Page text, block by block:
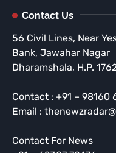
Contact Us
56 Civil Lines, Near
Bank, Jawahar Nagar
Dharamshala, H.P.
Contact : +91 – 98160
Email :
Contact For News